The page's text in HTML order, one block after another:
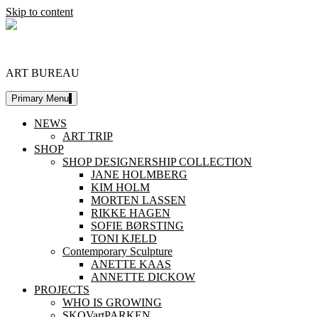
Skip to content
ART BUREAU
Primary Menu
NEWS
ART TRIP
SHOP
SHOP DESIGNERSHIP COLLECTION
JANE HOLMBERG
KIM HOLM
MORTEN LASSEN
RIKKE HAGEN
SOFIE BØRSTING
TONI KJELD
Contemporary Sculpture
ANETTE KAAS
ANNETTE DICKOW
PROJECTS
WHO IS GROWING